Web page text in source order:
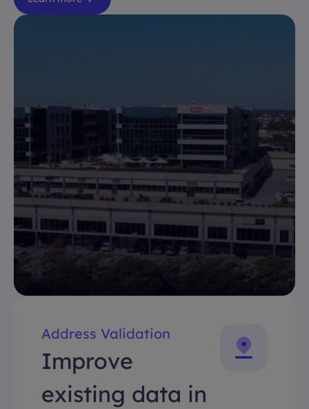
Address Validation
Improve
existing data in